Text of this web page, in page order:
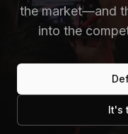
the market—and
into the
It's